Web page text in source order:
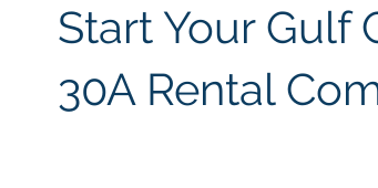
Start Your Gulf
30A Rental